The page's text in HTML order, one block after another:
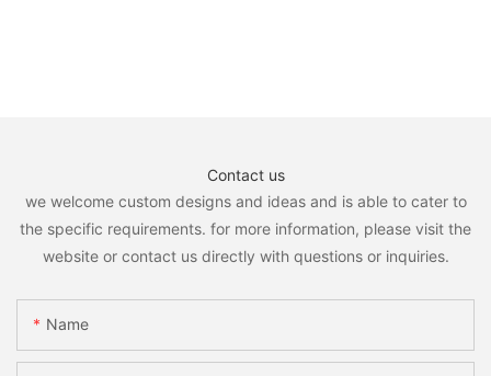
Contact us
we welcome custom designs and ideas and is able to cater to
the specific requirements. for more information, please visit the
website or contact us directly with questions or inquiries.
Name